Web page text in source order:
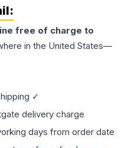
free of charge to
in the United States—
✓
delivery charge
days from order date